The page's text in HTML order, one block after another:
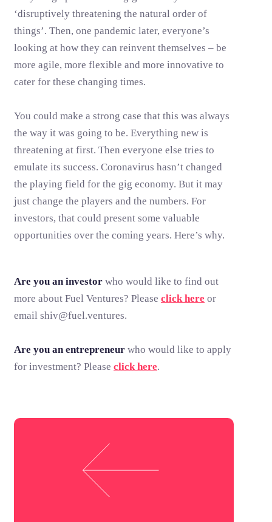
‘disruptively threatening the natural order of
things’. Then, one pandemic later, everyone’s
looking at how they can reinvent themselves – be
more agile, more flexible and more innovative to
cater for these changing times.
You could make a strong case that this was always
the way it was going to be. Everything new is
threatening at first. Then everyone else tries to
emulate its success. Coronavirus hasn’t changed
the playing field for the gig economy. But it may
just change the players and the numbers. For
investors, that could present some valuable
opportunities over the coming years. Here’s why.
Are you an investor who would like to find out
more about Fuel Ventures? Please click here or
email shiv@fuel.ventures.
Are you an entrepreneur who would like to apply
for investment? Please click here.